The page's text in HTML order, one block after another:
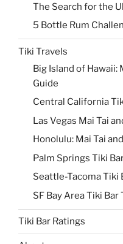
The Search for the
5 Bottle Rum
Tiki Travels
Big Island of Hawaii:
Guide
Central California
Las Vegas Mai Tai
Honolulu: Mai Tai
Palm Springs Tiki
Seattle-Tacoma Tiki
SF Bay Area Tiki Bar
Tiki Bar Ratings